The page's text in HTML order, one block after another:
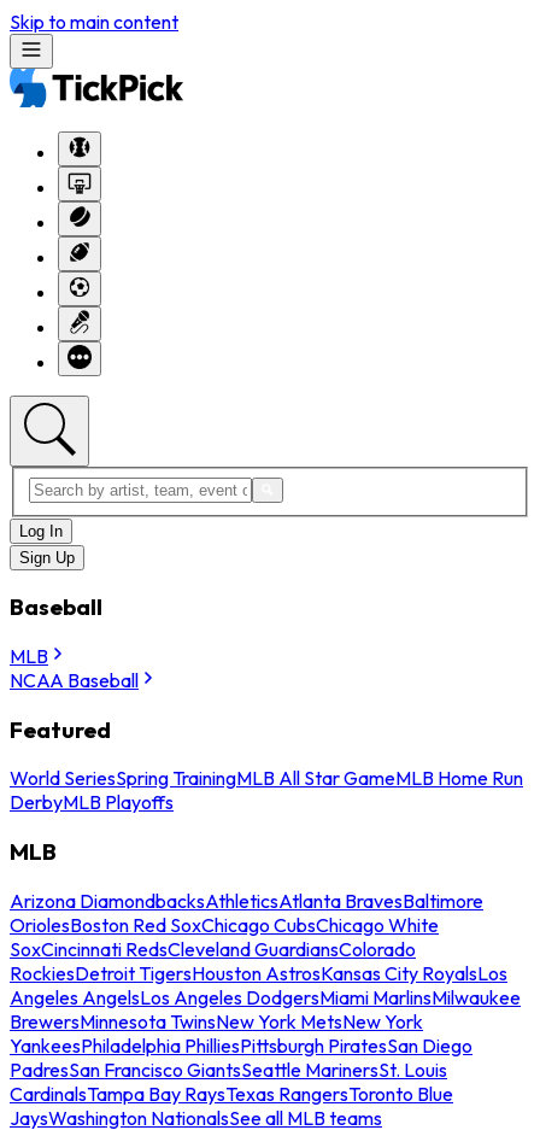
Skip to main content
Log In
Sign Up
Baseball
MLB
NCAA Baseball
Featured
World SeriesSpring TrainingMLB All Star GameMLB Home Run
DerbyMLB Playoffs
MLB
Arizona DiamondbacksAthleticsAtlanta BravesBaltimore
OriolesBoston Red SoxChicago CubsChicago White
SoxCincinnati RedsCleveland GuardiansColorado
RockiesDetroit TigersHouston AstrosKansas City RoyalsLos
Angeles AngelsLos Angeles DodgersMiami MarlinsMilwaukee
BrewersMinnesota TwinsNew York MetsNew York
YankeesPhiladelphia PhilliesPittsburgh PiratesSan Diego
PadresSan Francisco GiantsSeattle MarinersSt. Louis
CardinalsTampa Bay RaysTexas RangersToronto Blue
JaysWashington NationalsSee all MLB teams